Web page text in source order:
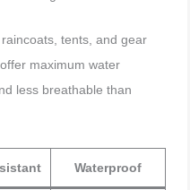
tents, and gear
maximum water
less breathable than
Waterproof